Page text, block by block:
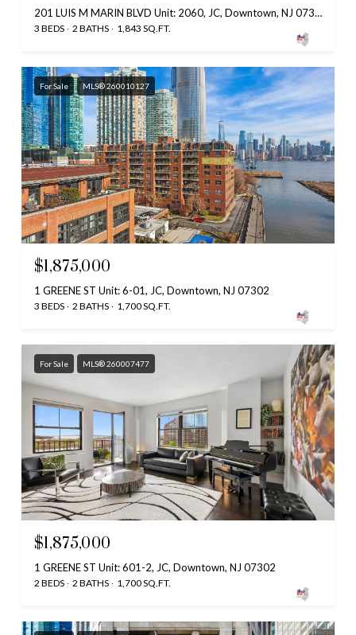
201 LUIS M MARIN BLVD Unit: 2060, JC, Downtown, NJ 07302
3 BEDS 2 BATHS 1,843 SQ.FT.
For Sale MLS® 260010127
$1,875,000
1 GREENE ST Unit: 6-01, JC, Downtown, NJ 07302
3 BEDS 2 BATHS 1,700 SQ.FT.
For Sale MLS® 260007477
$1,875,000
1 GREENE ST Unit: 601-2, JC, Downtown, NJ 07302
2 BEDS 2 BATHS 1,700 SQ.FT.